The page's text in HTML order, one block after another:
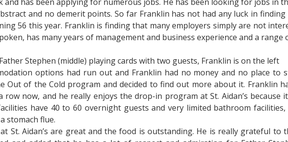
and no demerit points. So far Franklin has not had any luck in
56 this year. Franklin is finding that many employers simply are not
has many years of management and business experience and a range
Father Stephen (middle) playing cards with two guests, Franklin is on the left
options had run out and Franklin had no money and no place to
Out of the Cold program and decided to find out more about it. Franklin
now, and he really enjoys the drop-in program at St. Aidan’s because
have 40 to 60 overnight guests and very limited bathroom
stomach flue.
St. Aidan’s are great and the food is outstanding. He is really grateful